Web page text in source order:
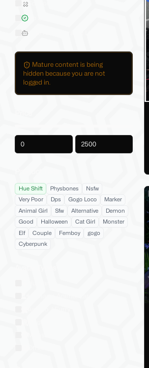
Sold on Jinxxy
On Sale
Hide AI-Generated Listings
Mature content is being
hidden because you are not
logged in.
Hue Shift Physbones
Nsfw
Very Poor
Dps Gogo Loco
Marker
Animal Girl
Sfw Alternative
Demon
Good
Halloween Cat Girl
Monster
Elf
Couple Femboy
gogo
Cyberpunk